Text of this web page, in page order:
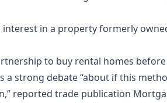
in a property formerly
to buy rental homes
strong debate “about if this
reported trade publication